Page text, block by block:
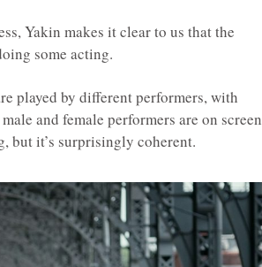
Yakin makes it clear to us that the
some acting.
played by different performers, with
and female performers are on screen
but it’s surprisingly coherent.